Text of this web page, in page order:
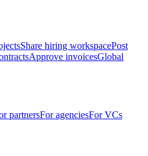
Share hiring workspacePost
Approve invoicesGlobal
partnersFor agenciesFor VCs